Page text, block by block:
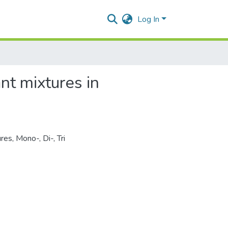
Log In
mixtures in
, Mono-, Di-,Tri